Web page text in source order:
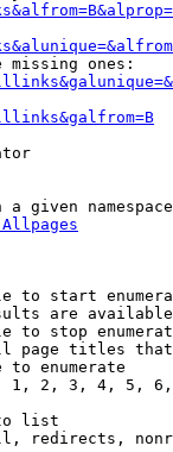
missing ones:
a given namespace
to start
are
to stop
page titles
to enumerate
1, 2, 3, 4, 5,
list
redirects,